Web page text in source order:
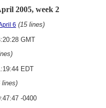
2005, week 2
6 (15 lines)
GMT
EDT
lines)
-0400